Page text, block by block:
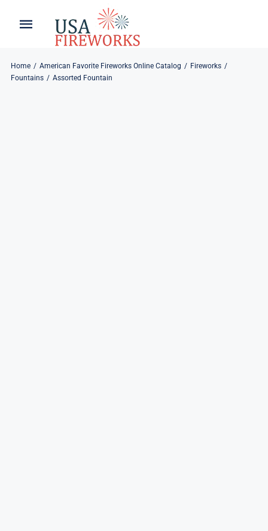
Toggle
Navigation
Home
About
Home American Favorite Fireworks Online Catalog
Fireworks
Fountains
Assorted Fountain